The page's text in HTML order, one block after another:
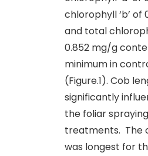
chlorophyll ‘b’ of
and total
0.852 mg/g
minimum in
(Figure.1). Cob
significantly
the foliar spraying
treatments. The
was longest for